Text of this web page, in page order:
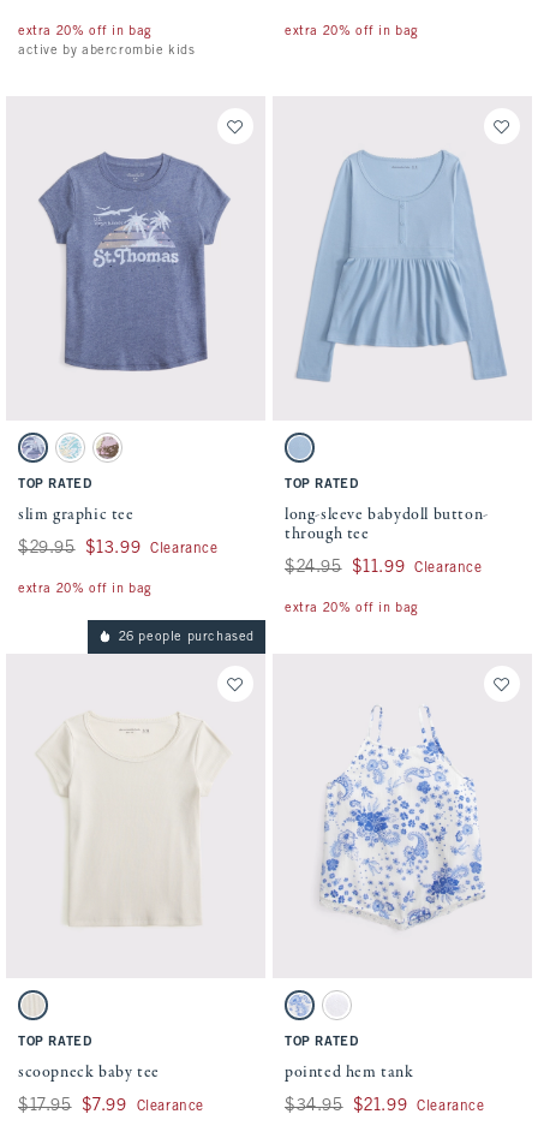
extra 20% off in bag
active by abercrombie kids
extra 20% off in bag
Activating this element will cause content on the page to be updated.
slim graphic tee swatches
Sapphire swatch
Aqua Blue swatch
Light Gray swatch
TOP RATED
slim graphic tee
Was $29.95, now $13.99
$29.95 $13.99 Clearance
extra 20% off in bag
Activating this element will cause
long-sleeve babydoll button-through tee
Blue swatch
TOP RATED
long-sleeve babydoll button-
through tee
Was $24.95, now $11.99
$24.95 $11.99 Clearance
extra 20% off in bag
26 people purchased
Activating this element will cause content on the page to be updated.
scoopneck baby tee swatches
Oatmeal swatch
TOP RATED
scoopneck baby tee
Was $17.95, now $7.99
$17.95 $7.99 Clearance
Activating this element will cause
pointed hem tank swatches
White And Blue Pattern swatch
White swatch
TOP RATED
pointed hem tank
Was $34.95, now $21.99
$34.95 $21.99 Clearance